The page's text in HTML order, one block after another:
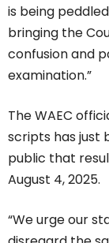
is being
bringing the
confusion and
examination.”
The WAEC
scripts has just
public that
August 4, 2025.
“We urge our